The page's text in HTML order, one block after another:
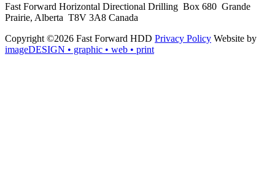
Fast Forward Horizontal Directional Drilling Box 680 Grande
Prairie, Alberta T8V 3A8 Canada
Copyright ©2026 Fast Forward HDD Privacy Policy Website by
imageDESIGN • graphic • web • print